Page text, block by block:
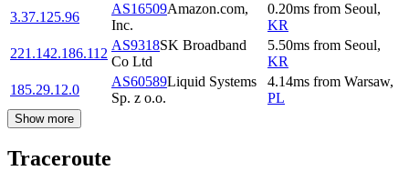
3.37.125.96
AS16509Amazon.com,
Inc.
0.20ms from Seoul,
KR
221.142.186.112
AS9318SK Broadband
Co Ltd
5.50ms from Seoul,
KR
185.29.12.0
AS60589Liquid Systems
Sp. z o.o.
4.14ms from Warsaw,
PL
Show more
Traceroute